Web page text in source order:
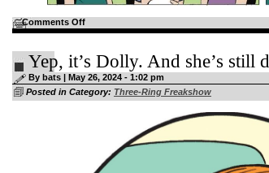
Comments Offon
Shannon
be
a
published
author
before
Yep, it’s Dolly. And she’s still
By bats | May 26, 2024 - 1:02 pm
Posted in Category: Three-Ring Freakshow